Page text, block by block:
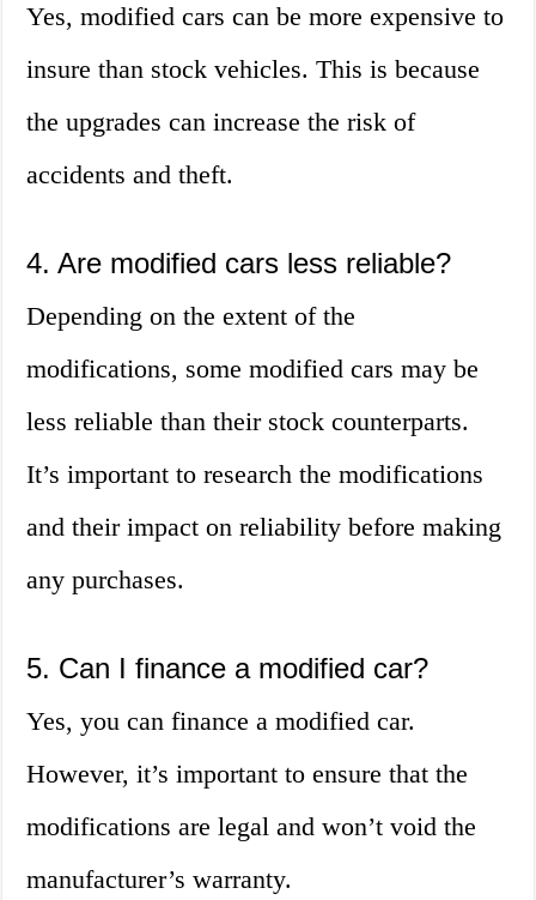
Yes, modified cars can be more expensive to
insure than stock vehicles. This is because
the upgrades can increase the risk of
accidents and theft.
4. Are modified cars less reliable?
Depending on the extent of the
modifications, some modified cars may be
less reliable than their stock counterparts.
It’s important to research the modifications
and their impact on reliability before making
any purchases.
5. Can I finance a modified car?
Yes, you can finance a modified car.
However, it’s important to ensure that the
modifications are legal and won’t void the
manufacturer’s warranty.